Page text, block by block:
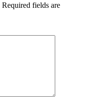
Required fields are